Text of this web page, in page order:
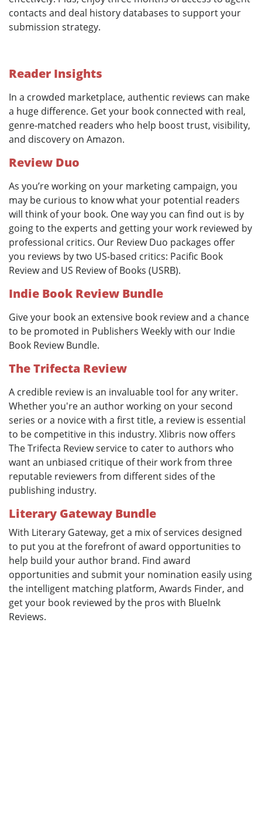
contacts and deal history databases to support your
submission strategy.
Reader Insights
In a crowded marketplace, authentic reviews can make
a huge difference. Get your book connected with real,
genre-matched readers who help boost trust, visibility,
and discovery on Amazon.
Review Duo
As you’re working on your marketing campaign, you
may be curious to know what your potential readers
will think of your book. One way you can find out is by
going to the experts and getting your work reviewed by
professional critics. Our Review Duo packages offer
you reviews by two US-based critics: Pacific Book
Review and US Review of Books (USRB).
Indie Book Review Bundle
Give your book an extensive book review and a chance
to be promoted in Publishers Weekly with our Indie
Book Review Bundle.
The Trifecta Review
A credible review is an invaluable tool for any writer.
Whether you're an author working on your second
series or a novice with a first title, a review is essential
to be competitive in this industry. Xlibris now offers
The Trifecta Review service to cater to authors who
want an unbiased critique of their work from three
reputable reviewers from different sides of the
publishing industry.
Literary Gateway Bundle
With Literary Gateway, get a mix of services designed
to put you at the forefront of award opportunities to
help build your author brand. Find award
opportunities and submit your nomination easily using
the intelligent matching platform, Awards Finder, and
get your book reviewed by the pros with BlueInk
Reviews.